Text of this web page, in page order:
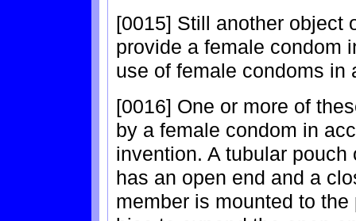
[0015] Still another object
provide a female condom
use of female condoms in
[0016] One or more of
by a female condom in
invention. A tubular
has an open end and a
member is mounted to